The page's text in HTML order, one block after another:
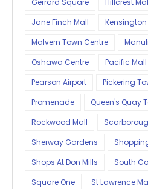
Gerrard Square
Hillcrest
Jane Finch Mall
Kensington
Malvern Town Centre
Oshawa Centre
Pacific Mall
Pearson Airport
Pickering
Promenade
Queen's Quay
Rockwood Mall
Sherway Gardens
Shops At Don Mills
South
Square One
St Lawrence